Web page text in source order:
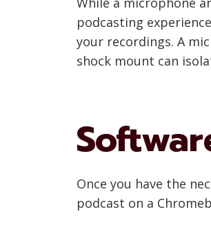
podcasting
your recordings. A
shock mount can
Once you have the
podcast on a